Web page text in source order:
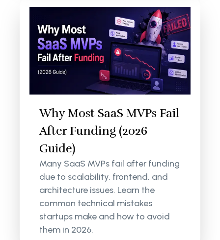
Why Most SaaS MVPs Fail
After Funding (2026
Guide)
Many SaaS MVPs fail after funding
due to scalability, frontend, and
architecture issues. Learn the
common technical mistakes
startups make and how to avoid
them in 2026.